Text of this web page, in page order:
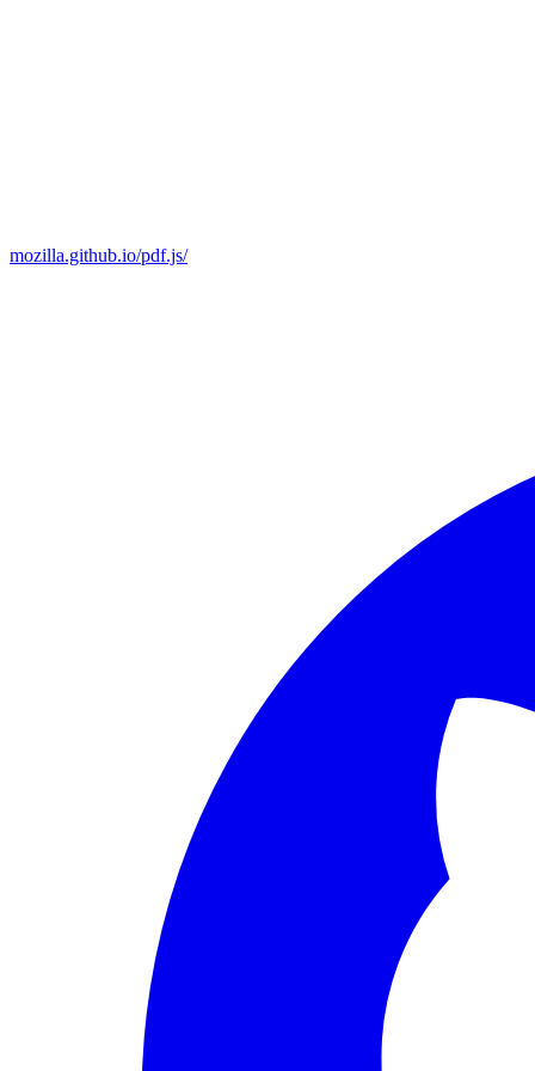
mozilla.github.io/pdf.js/